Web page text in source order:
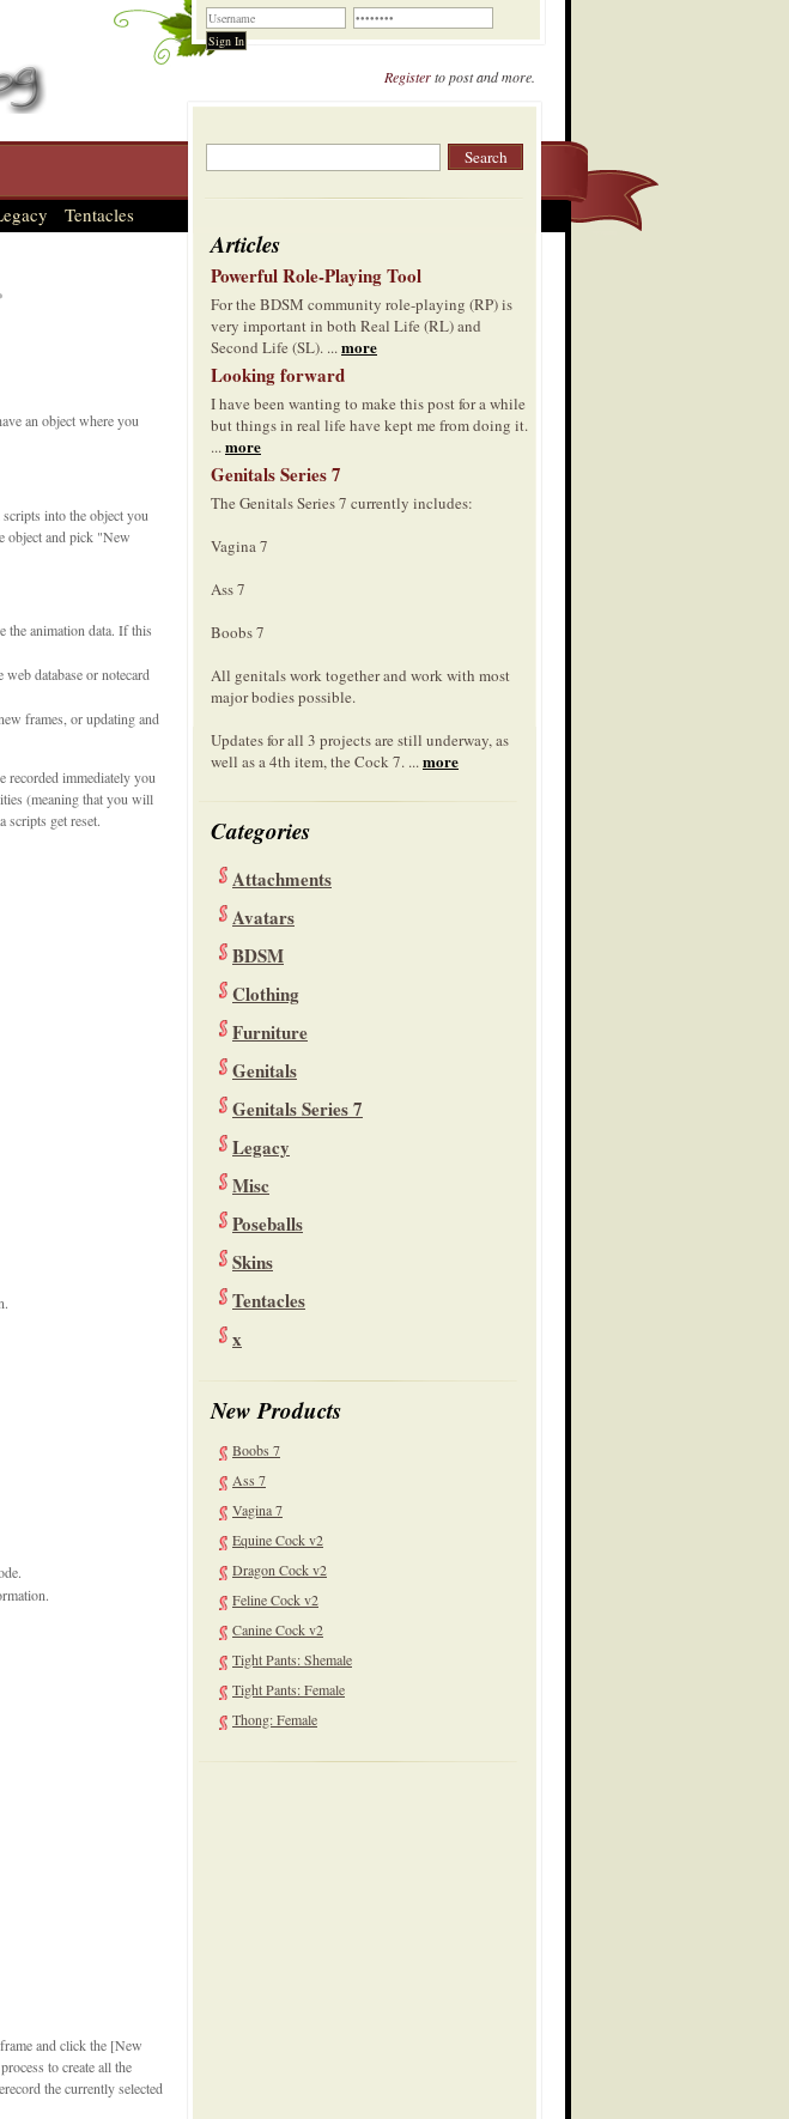
Registerto post and more.
Tentacles
Articles
Powerful Role-Playing Tool
For the BDSM community role-playing (RP) is
very important in both Real Life (RL) and
Second Life (SL). ...more
Looking forward
I have been wanting to make this post for a while
but things in real life have kept me from doing it.
...more
Genitals Series 7
The Genitals Series 7 currently includes:
Vagina 7
Ass 7
Boobs 7
All genitals work together and work with most
major bodies possible.
Updates for all 3 projects are still underway, as
well as a 4th item, the Cock 7. ...more
Categories
Attachments
Avatars
BDSM
Clothing
Furniture
Genitals
Genitals Series 7
Legacy
Misc
Poseballs
Skins
Tentacles
x
New Products
Boobs 7
Ass 7
Vagina 7
Equine Cock v2
Dragon Cock v2
Feline Cock v2
Canine Cock v2
Tight Pants: Shemale
Tight Pants: Female
Thong: Female
an object where you
into the object you
object and pick "New
the animation data. If this
database or notecard
frames, or updating and
recorded immediately you
(meaning that you will
scripts get reset.
and click the [New
to create all the
the currently selected